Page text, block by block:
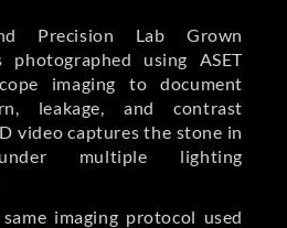
Precision Lab Grown
photographed using ASET
imaging to document
leakage, and contrast
video captures the stone in
multiple lighting
imaging protocol used